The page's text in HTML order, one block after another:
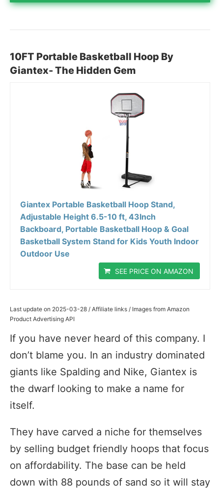
10FT Portable Basketball Hoop By
Giantex- The Hidden Gem
Giantex Portable Basketball Hoop Stand,
Adjustable Height 6.5-10 ft, 43Inch
Backboard, Portable Basketball Hoop & Goal
Basketball System Stand for Kids Youth Indoor
Outdoor Use
SEE PRICE ON AMAZON
Last update on 2025-03-28 / Affiliate links / Images from Amazon
Product Advertising API
If you have never heard of this company. I
don’t blame you. In an industry dominated
giants like Spalding and Nike, Giantex is
the dwarf looking to make a name for
itself.
They have carved a niche for themselves
by selling budget friendly hoops that focus
on affordability. The base can be held
down with 88 pounds of sand so it will stay